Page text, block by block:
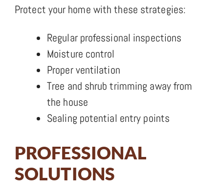
Protect your home with these strategies:
Regular professional inspections
Moisture control
Proper ventilation
Tree and shrub trimming away from
the house
Sealing potential entry points
PROFESSIONAL
SOLUTIONS